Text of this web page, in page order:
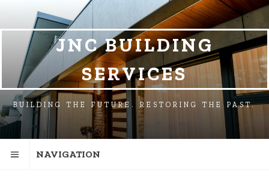
NAVIGATION
CONTENT
JNC BUILDING
SERVICES
BUILDING THE FUTURE. RESTORING THE PAST.
NAVIGATION